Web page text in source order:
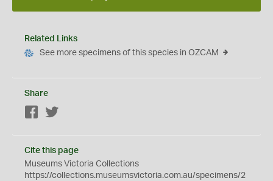
Related Links
See more specimens of this species in OZCAM
Share
Facebook
Cite this page
Museums Victoria Collections
https://collections.museumsvictoria.com.au/specimens/2